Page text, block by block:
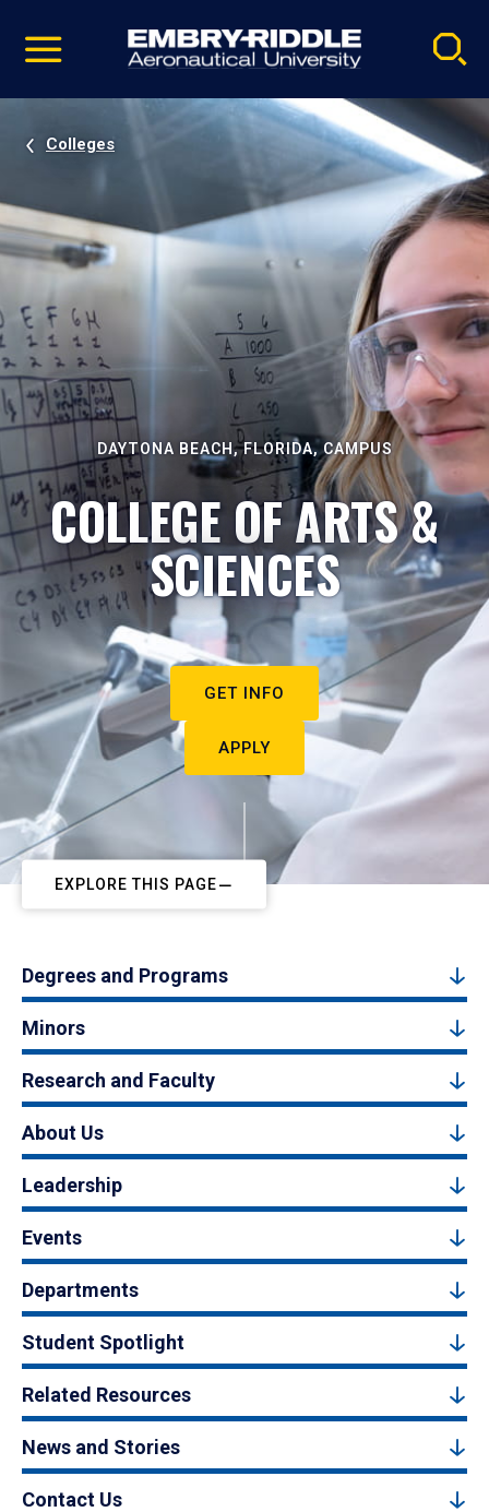
video
Navigation
Colleges
DAYTONA BEACH, FLORIDA, CAMPUS
COLLEGE OF ARTS &
SCIENCES
GET INFO
APPLY
EXPLORE THIS PAGE
Degrees and Programs
Minors
Research and Faculty
About Us
Leadership
Events
Departments
Student Spotlight
Related Resources
News and Stories
Contact Us